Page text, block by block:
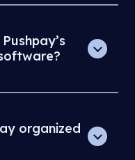
organized